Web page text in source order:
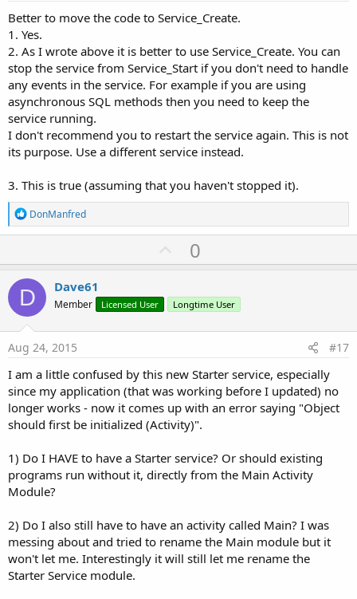
Better to move the code to Service_Create.
1. Yes.
2. As I wrote above it is better to use Service_Create. You can
stop the service from Service_Start if you don't need to handle
any events in the service. For example if you are using
asynchronous SQL methods then you need to keep the
service running.
I don't recommend you to restart the service again. This is not
its purpose. Use a different service instead.
3. This is true (assuming that you haven't stopped it).
R
e
a
t
i
o
n
s
:
DonManfred
U
p
o
t
0
D Dave61
Member Licensed User Longtime User
Aug 24, 2015 #17
I am a little confused by this new Starter service, especially
since my application (that was working before I updated) no
longer works - now it comes up with an error saying "Object
should first be initialized (Activity)".
1) Do I HAVE to have a Starter service? Or should existing
programs run without it, directly from the Main Activity
Module?
2) Do I also still have to have an activity called Main? I was
messing about and tried to rename the Main module but it
won't let me. Interestingly it will still let me rename the
Starter Service module.